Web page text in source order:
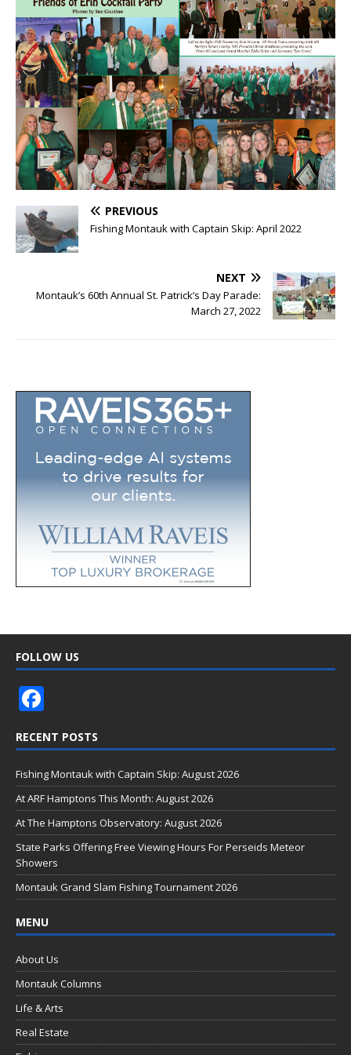
PREVIOUS
Fishing Montauk with Captain Skip: April 2022
NEXT
Montauk’s 60th Annual St. Patrick’s Day Parade:
March 27, 2022
FOLLOW US
e
b
o
o
k
RECENT POSTS
Fishing Montauk with Captain Skip: August 2026
At ARF Hamptons This Month: August 2026
At The Hamptons Observatory: August 2026
State Parks Offering Free Viewing Hours For Perseids Meteor
Showers
Montauk Grand Slam Fishing Tournament 2026
MENU
About Us
Montauk Columns
Life & Arts
Real Estate